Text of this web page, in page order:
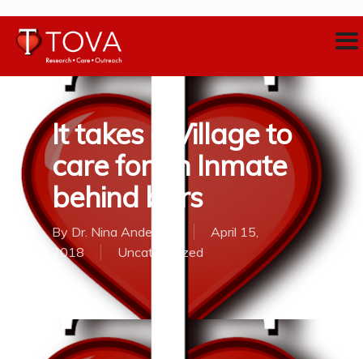
It takes a Village to
care for an Inmate
behind bars
By Dr. Nina Anderson
April 15,
2018
Uncategorized